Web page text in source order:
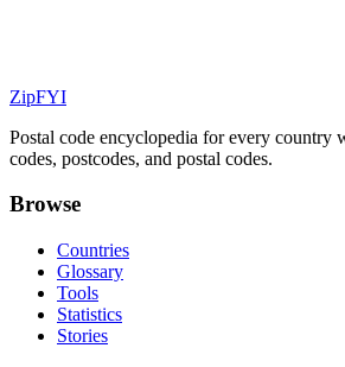
ZipFYI
Postal code encyclopedia for every country
codes, postcodes, and postal codes.
Browse
Countries
Glossary
Tools
Statistics
Stories